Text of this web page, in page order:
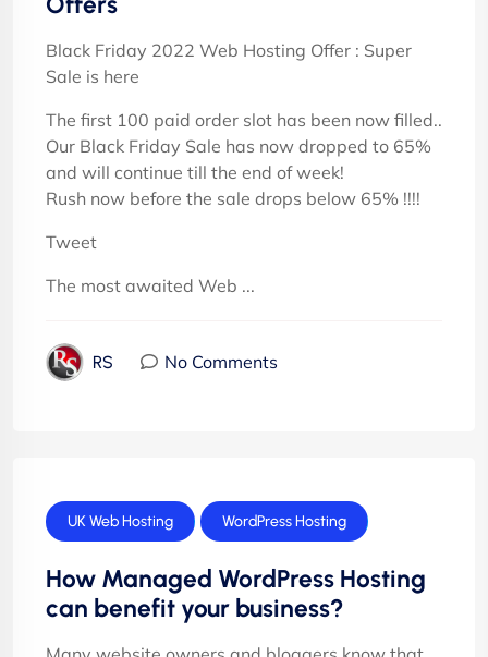
Black Friday 2022 Web Hosting Offer : Super
Sale is here
The first 100 paid order slot has been now filled..
Our Black Friday Sale has now dropped to 65%
and will continue till the end of week!
Rush now before the sale drops below 65% !!!!
Tweet
The most awaited Web ...
RS No Comments
UK Web Hosting WordPress Hosting
How Managed WordPress Hosting
can benefit your business?